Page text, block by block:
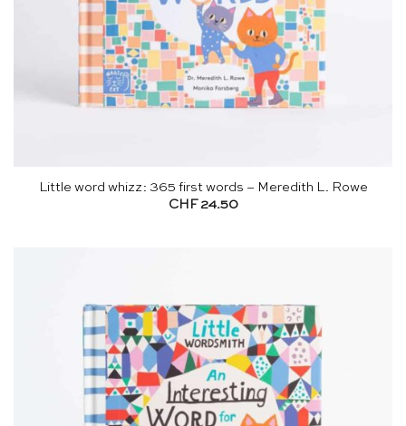
Little word whizz: 365 first words – Meredith L. Rowe
CHF 24.50